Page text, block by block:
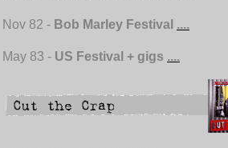
Nov 82 - Bob Marley Festival ....
May 83 - US Festival + gigs ....